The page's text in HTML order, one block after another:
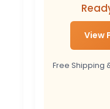
View
Free Shipping